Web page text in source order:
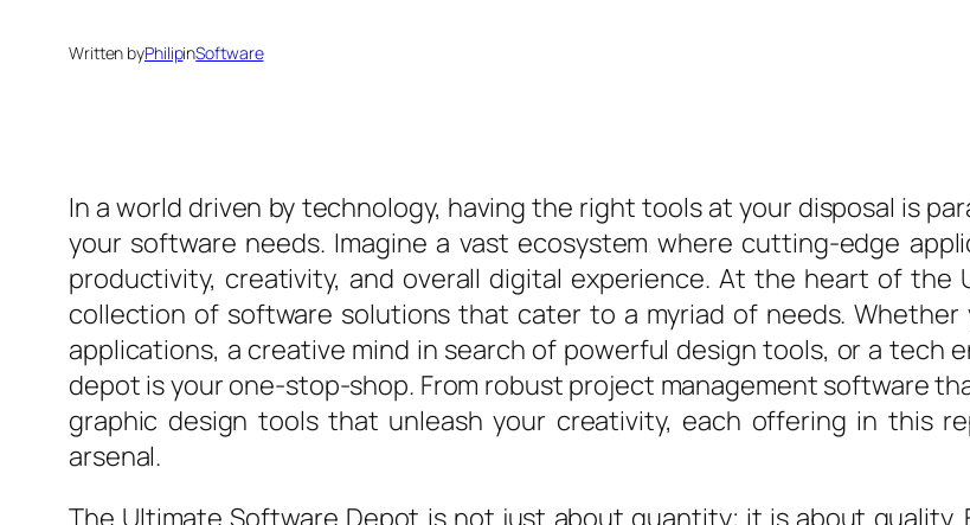
Written byPhilipinSoftware
In a world driven by technology, having the right tools at your disposal is
your software needs. Imagine a vast ecosystem where cutting-edge
productivity, creativity, and overall digital experience. At the heart of the
collection of software solutions that cater to a myriad of needs.
applications, a creative mind in search of powerful design tools, or a
depot is your one-stop-shop. From robust project management software
graphic design tools that unleash your creativity, each offering in this
arsenal.